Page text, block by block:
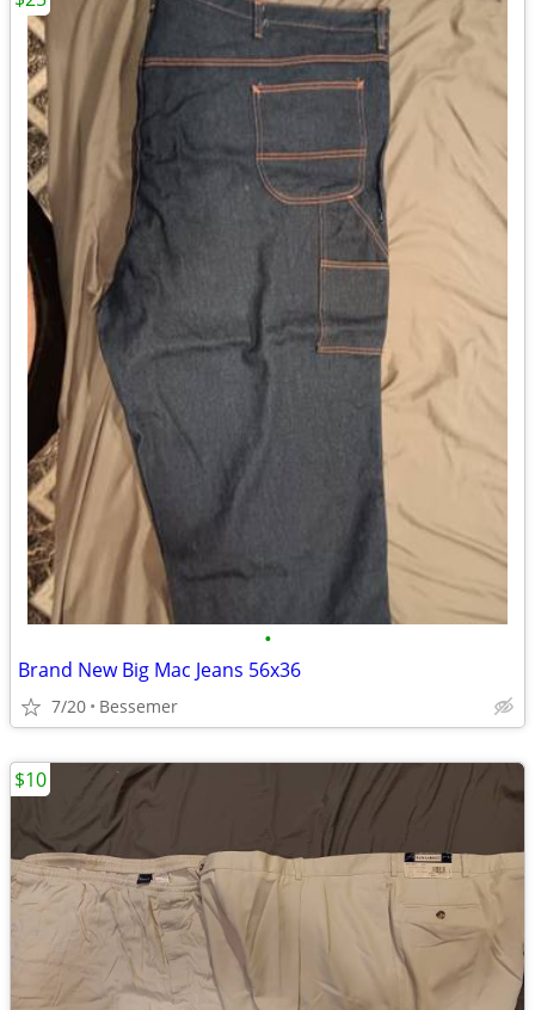
•
Brand New Big Mac Jeans 56x36
7/20 Bessemer
$10